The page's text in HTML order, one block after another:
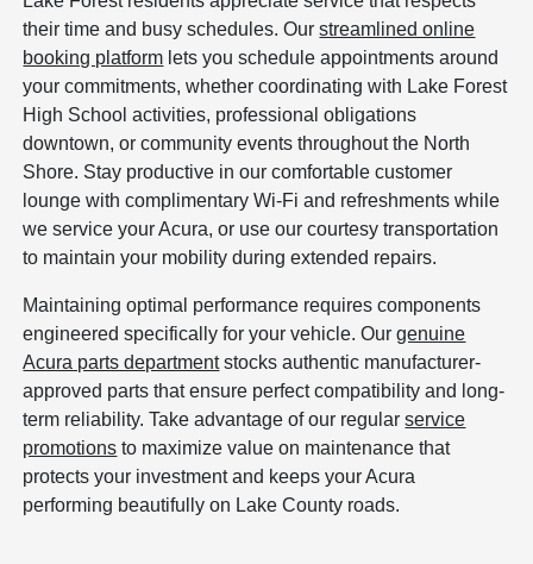
their time and busy schedules. Ourstreamlined online
booking platform lets you schedule appointments around
your commitments, whether coordinating with Lake Forest
High School activities, professional obligations
downtown, or community events throughout the North
Shore. Stay productive in our comfortable customer
lounge with complimentary Wi-Fi and refreshments while
we service your Acura, or use our courtesy transportation
to maintain your mobility during extended repairs.
Maintaining optimal performance requires components
engineered specifically for your vehicle. Ourgenuine
Acura parts departmentstocks authentic manufacturer-
approved parts that ensure perfect compatibility and long-
term reliability. Take advantage of our regularservice
promotions to maximize value on maintenance that
protects your investment and keeps your Acura
performing beautifully on Lake County roads.